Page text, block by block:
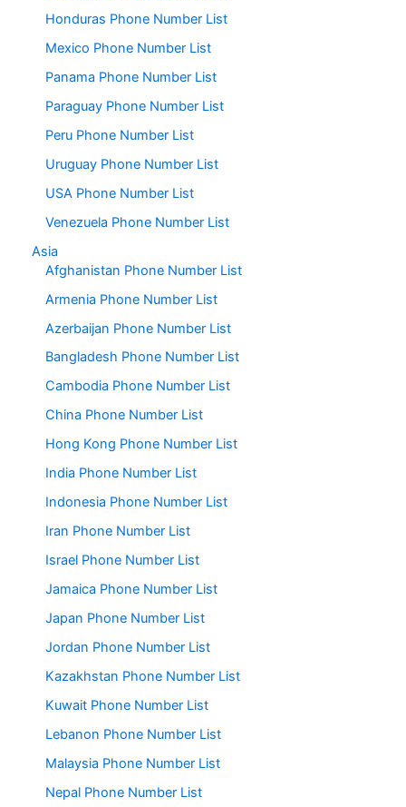
Honduras Phone Number List
Mexico Phone Number List
Panama Phone Number List
Paraguay Phone Number List
Peru Phone Number List
Uruguay Phone Number List
USA Phone Number List
Venezuela Phone Number List
Asia
Afghanistan Phone Number List
Armenia Phone Number List
Azerbaijan Phone Number List
Bangladesh Phone Number List
Cambodia Phone Number List
China Phone Number List
Hong Kong Phone Number List
India Phone Number List
Indonesia Phone Number List
Iran Phone Number List
Israel Phone Number List
Jamaica Phone Number List
Japan Phone Number List
Jordan Phone Number List
Kazakhstan Phone Number List
Kuwait Phone Number List
Lebanon Phone Number List
Malaysia Phone Number List
Nepal Phone Number List